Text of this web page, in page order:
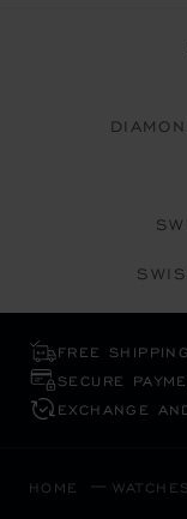
FREE SHIPPING
SECURE
EXCHANGE
HOME